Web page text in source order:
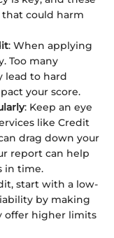
could harm
: When applying
Too many
lead to hard
your score.
: Keep an eye
like Credit
drag down your
report can help
in time.
start with a low-
by making
offer higher limits